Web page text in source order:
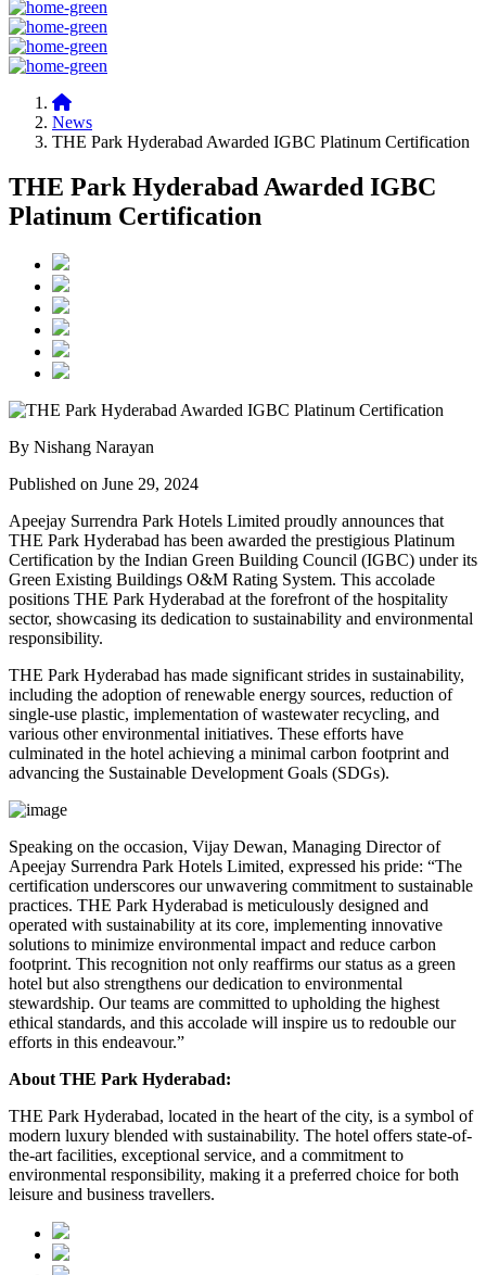
News
THE Park Hyderabad Awarded IGBC Platinum Certification
THE Park Hyderabad Awarded IGBC
Platinum Certification
By Nishang Narayan
Published on June 29, 2024
Apeejay Surrendra Park Hotels Limited proudly announces that
THE Park Hyderabad has been awarded the prestigious Platinum
Certification by the Indian Green Building Council (IGBC) under its
Green Existing Buildings O&M Rating System. This accolade
positions THE Park Hyderabad at the forefront of the hospitality
sector, showcasing its dedication to sustainability and environmental
responsibility.
THE Park Hyderabad has made significant strides in sustainability,
including the adoption of renewable energy sources, reduction of
single-use plastic, implementation of wastewater recycling, and
various other environmental initiatives. These efforts have
culminated in the hotel achieving a minimal carbon footprint and
advancing the Sustainable Development Goals (SDGs).
Speaking on the occasion, Vijay Dewan, Managing Director of
Apeejay Surrendra Park Hotels Limited, expressed his pride: “The
certification underscores our unwavering commitment to sustainable
practices. THE Park Hyderabad is meticulously designed and
operated with sustainability at its core, implementing innovative
solutions to minimize environmental impact and reduce carbon
footprint. This recognition not only reaffirms our status as a green
hotel but also strengthens our dedication to environmental
stewardship. Our teams are committed to upholding the highest
ethical standards, and this accolade will inspire us to redouble our
efforts in this endeavour.”
About THE Park Hyderabad:
THE Park Hyderabad, located in the heart of the city, is a symbol of
modern luxury blended with sustainability. The hotel offers state-of-
the-art facilities, exceptional service, and a commitment to
environmental responsibility, making it a preferred choice for both
leisure and business travellers.